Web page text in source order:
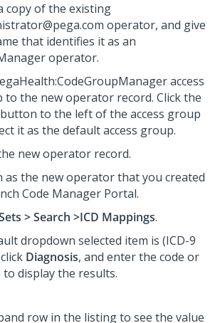
copy of the existing
operator, and give
that identifies it as an
operator.
access
to the new operator record. Click the
to the left of the access group
it as the default access group.
new operator record.
as the new operator that you created
Code Manager Portal.
> Search >ICD Mappings.
dropdown selected item is (ICD-9
Diagnosis, and enter the code or
display the results.
row in the listing to see the value